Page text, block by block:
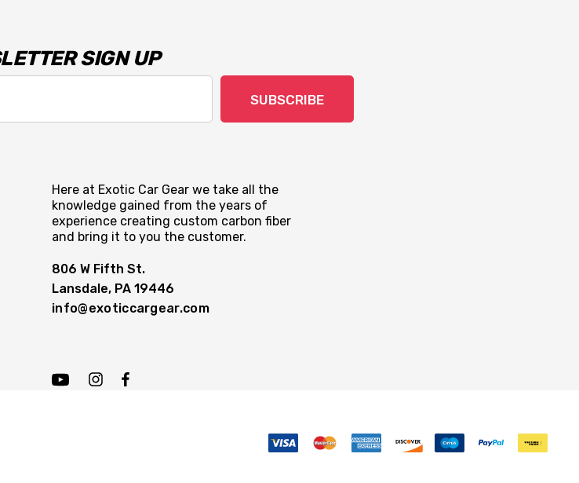
SIGN UP
SUBSCRIBE
Here at Exotic Car Gear we take all the
knowledge gained from the years of
experience creating custom carbon fiber
and bring it to you the customer.
806 W Fifth St.
Lansdale, PA 19446
info@exoticcargear.com